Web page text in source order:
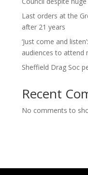
Last orders at the
after 21 years
‘Just come and
audiences to attend
Sheffield Drag Soc
Recent
No comments to